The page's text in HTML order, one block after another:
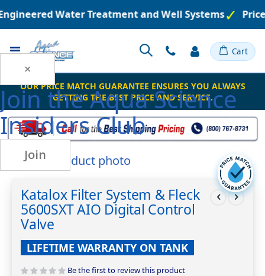
×
Join theAqua Science
Insiders Club
Join
Water Treatment and Well Systems
Toggle Cart
OUR PRICE MATCH GUARANTEE ENSURES YOU ALWAYS
GETTING THE BEST PRICE AND SERVICE.
Skip
to
end
of
the
images
gallery
Skip
the
beginning
of
the
images
gallery
Katalox Filter System & Fleck
5600SXT AIO Digital Control
Valve
LIFETIME WARRANTY ON TANK
Be the first to review this product